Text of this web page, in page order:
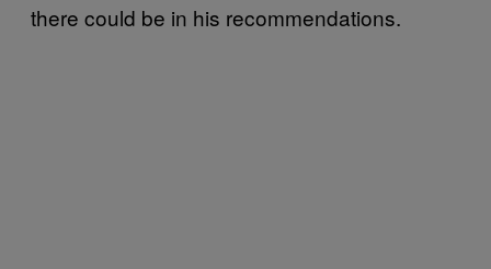
there could be in his recommendations.